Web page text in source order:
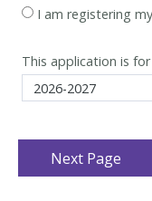
I am registering
This application is